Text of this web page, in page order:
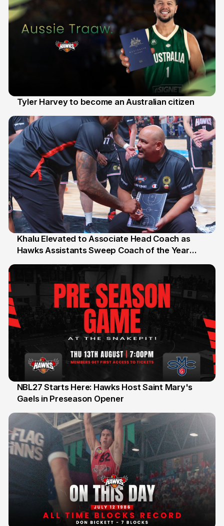
Tyler Harvey to become an Australian citizen
25 Jul
Khalu Elevated to Associate Head Coach as
Hawks Assistants Sweep Coach of the Year
13 Jul
NBL27 Starts Here: Hawks Host Saint Mary's
Gaels in Preseason Opener